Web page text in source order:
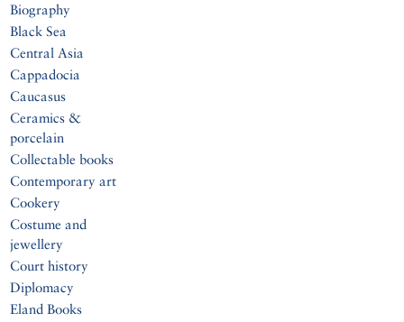
Biography
Black Sea
Central Asia
Cappadocia
Caucasus
Ceramics &
porcelain
Collectable books
Contemporary art
Cookery
Costume and
jewellery
Court history
Diplomacy
Eland Books